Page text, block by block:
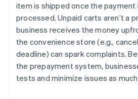
item is shipped once the payment
processed. Unpaid carts aren’t a
business receives the money
the convenience store (e.g.,
deadline) can spark complaints.
the prepayment system,
tests and minimize issues as